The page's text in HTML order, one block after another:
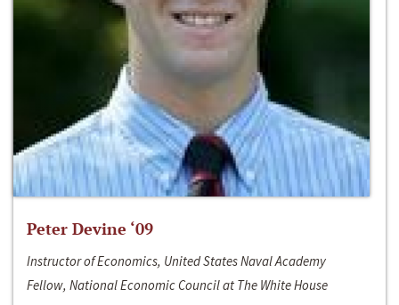
Peter Devine ‘09
Instructor of Economics, United States Naval Academy
Fellow, National Economic Council at The White House